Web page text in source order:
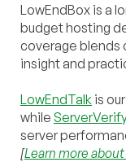
LowEndBox is a
budget hosting
coverage
insight and
LowEndTalk is
while
server
[Learn more